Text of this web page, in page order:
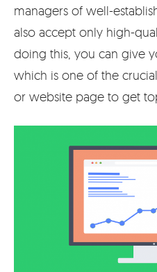
managers of well-
also accept only high-
doing this, you can give
which is one of the
or website page to get